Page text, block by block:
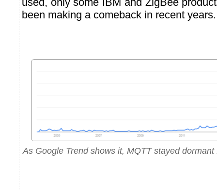
been making a comeback in recent years.
As Google Trend shows it, MQTT stayed